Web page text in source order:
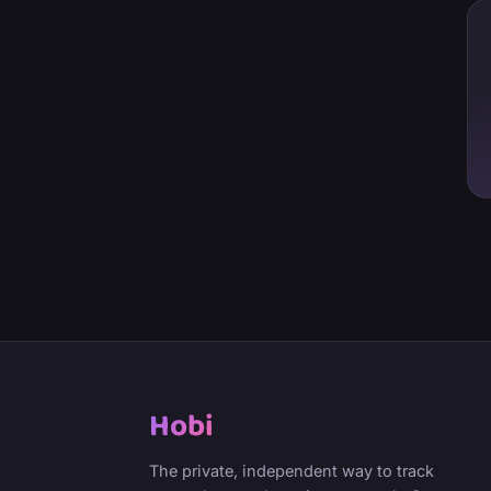
Hobi
The private, independent way to track